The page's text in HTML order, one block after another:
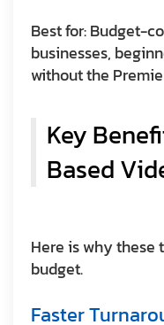
Best for:Budget-
businesses,
without the
Key
Based
Here is why these
budget.
Faster